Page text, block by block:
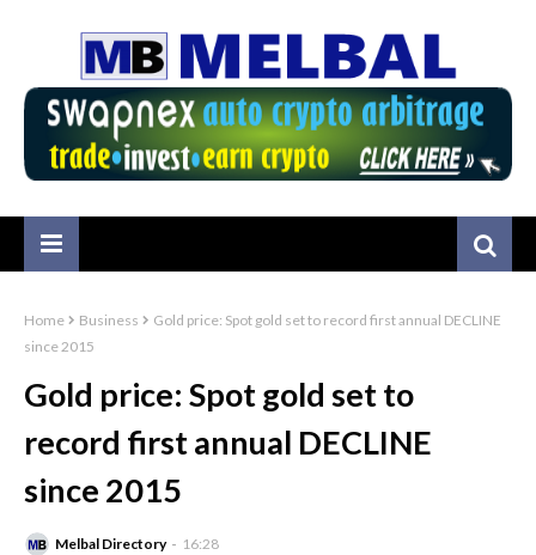
Home Business
Gold price: Spot gold set to record first annual DECLINE
since 2015
Gold price: Spot gold set to
record first annual DECLINE
since 2015
Melbal Directory 16:28